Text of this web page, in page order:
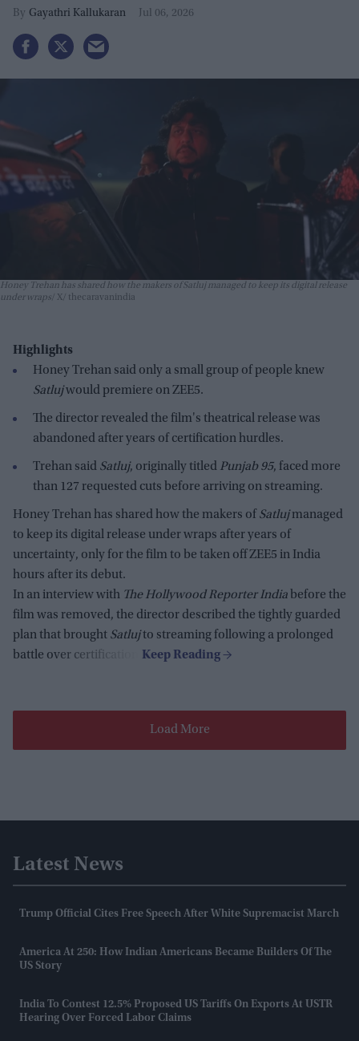
Gayathri Kallukaran Jul 06, 2026
Honey Trehan has shared how the makers of Satluj managed to keep its digital release
under wraps
X/ thecaravanindia
Highlights
Honey Trehan said only a small group of people knew
Satlujwould premiere on ZEE5.
The director revealed the film's theatrical release was
abandoned after years of certification hurdles.
Trehan said Satluj, originally titled Punjab 95, faced more
than 127 requested cuts before arriving on streaming.
Honey Trehan has shared how the makers of Satlujmanaged
to keep its digital release under wraps after years of
uncertainty, only for the film to be taken off ZEE5 in India
hours after its debut.
In an interview with The Hollywood Reporter India before the
film was removed, the director described the tightly guarded
plan that brought Satlujto streaming following a prolonged
battle over certification.
Load More
Latest News
Trump Official Cites Free Speech After White Supremacist March
America At 250: How Indian Americans Became Builders Of The
US Story
India To Contest 12.5% Proposed US Tariffs On Exports At USTR
Hearing Over Forced Labor Claims